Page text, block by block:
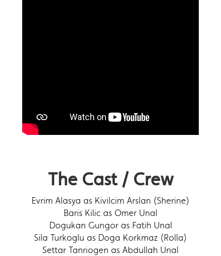
The Cast / Crew
Evrim Alasya as Kivilcim Arslan (Sherine)
Baris Kilic as Omer Unal
Dogukan Gungor as Fatih Unal
Sila Turkoglu as Doga Korkmaz (Rolla)
Settar Tanriogen as Abdullah Unal